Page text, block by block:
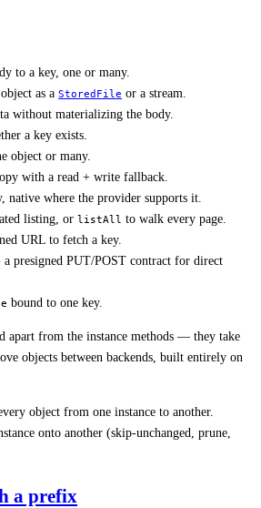
to a key, one or many.
as a StoredFile or a stream.
without materializing the body.
a key exists.
object or many.
with a read + write fallback.
native where the provider supports it.
listing, or listAll to walk every page.
URL to fetch a key.
a presigned PUT/POST contract for direct
bound to one key.
apart from the instance methods — they take
objects between backends, built entirely on
object from one instance to another.
onto another (skip-unchanged, prune,
a prefix